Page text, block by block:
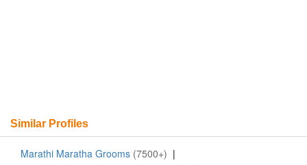
Similar Profiles
Marathi Maratha Grooms (7500+) |